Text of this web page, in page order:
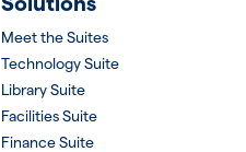
Meet the Suites
Technology Suite
Library Suite
Facilities Suite
Finance Suite